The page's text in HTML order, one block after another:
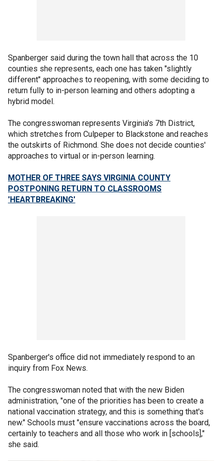
Spanberger said during the town hall that across the 10
counties she represents, each one has taken "slightly
different" approaches to reopening, with some deciding to
return fully to in-person learning and others adopting a
hybrid model.
The congresswoman represents Virginia's 7th District,
which stretches from Culpeper to Blackstone and reaches
the outskirts of Richmond. She does not decide counties'
approaches to virtual or in-person learning.
MOTHER OF THREE SAYS VIRGINIA COUNTY
POSTPONING RETURN TO CLASSROOMS
'HEARTBREAKING'
Spanberger's office did not immediately respond to an
inquiry from Fox News.
The congresswoman noted that with the new Biden
administration, "one of the priorities has been to create a
national vaccination strategy, and this is something that's
new." Schools must "ensure vaccinations across the board,
certainly to teachers and all those who work in [schools],"
she said.